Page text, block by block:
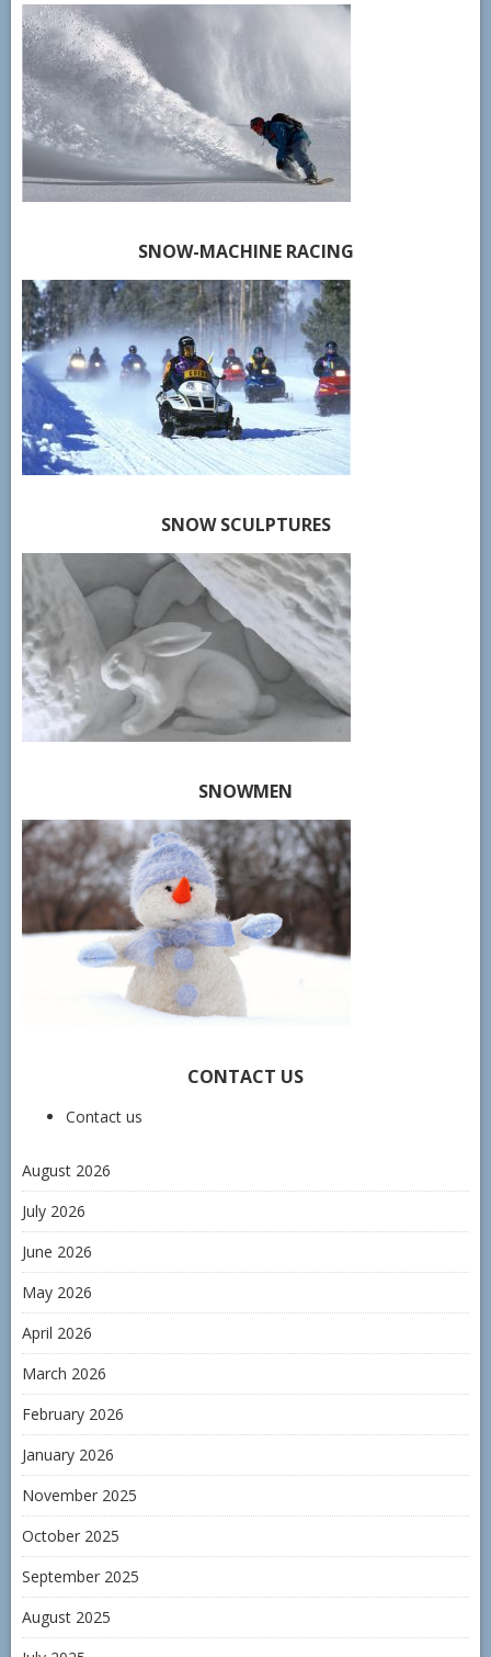
SNOW-MACHINE RACING
SNOW SCULPTURES
SNOWMEN
CONTACT US
Contact us
August 2026
July 2026
June 2026
May 2026
April 2026
March 2026
February 2026
January 2026
November 2025
October 2025
September 2025
August 2025